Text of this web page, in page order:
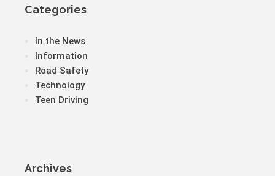
Categories
In the News
Information
Road Safety
Technology
Teen Driving
Archives